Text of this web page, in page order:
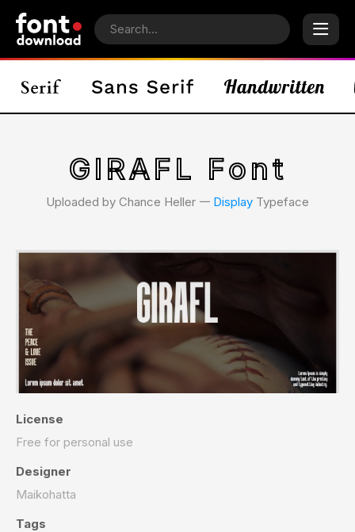
GIRAFL Font
Uploaded by Chance Heller 𑁋 Display Typeface
License
Free for personal use
Designer
Maikohatta
Tags